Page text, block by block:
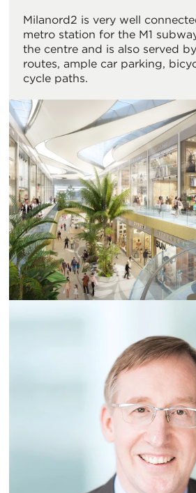
Milanord2 is very well
metro station for the M1
the centre and is also served
routes, ample car parking,
cycle paths.